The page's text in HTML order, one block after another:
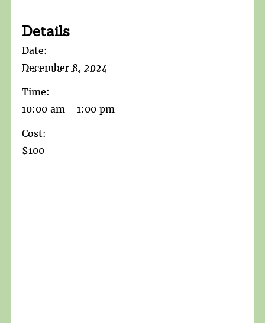
Details
Date:
December 8, 2024
Time:
10:00 am - 1:00 pm
Cost:
$100